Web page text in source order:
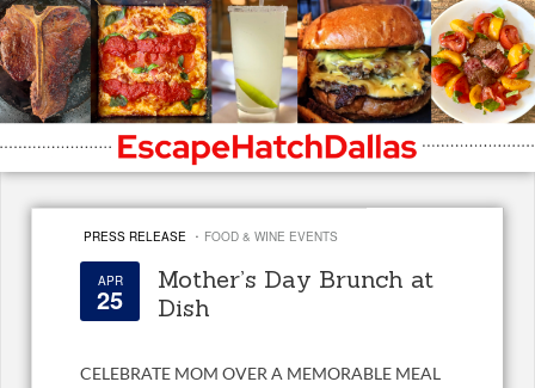
PRESS RELEASE · FOOD & WINE EVENTS
APR
25
Mother’s Day Brunch at
Dish
CELEBRATE MOM OVER A MEMORABLE MEAL